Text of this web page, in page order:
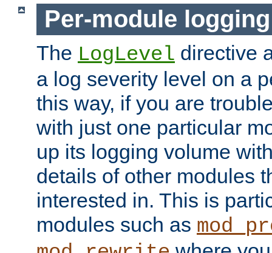
Per-module logging
The LogLevel directive
a log severity level on a
this way, if you are
with just one particular
up its logging volume
details of other modules
interested in. This is
modules such as